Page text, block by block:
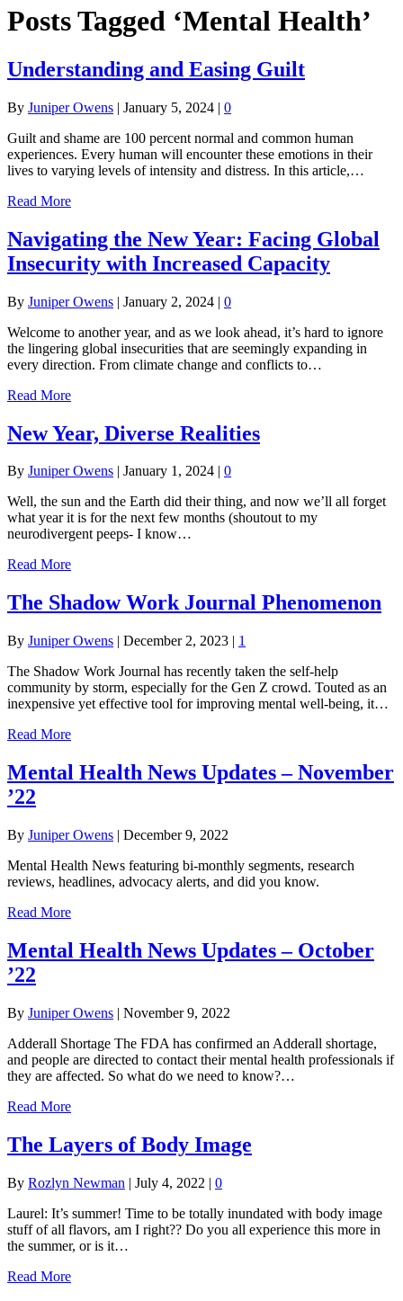
Posts Tagged ‘Mental Health’
Understanding and Easing Guilt
By Juniper Owens | January 5, 2024 | 0
Guilt and shame are 100 percent normal and common human
experiences. Every human will encounter these emotions in their
lives to varying levels of intensity and distress. In this article,…
Read More
Navigating the New Year: Facing Global
Insecurity with Increased Capacity
By Juniper Owens | January 2, 2024 | 0
Welcome to another year, and as we look ahead, it’s hard to ignore
the lingering global insecurities that are seemingly expanding in
every direction. From climate change and conflicts to…
Read More
New Year, Diverse Realities
By Juniper Owens | January 1, 2024 | 0
Well, the sun and the Earth did their thing, and now we’ll all forget
what year it is for the next few months (shoutout to my
neurodivergent peeps- I know…
Read More
The Shadow Work Journal Phenomenon
By Juniper Owens | December 2, 2023 | 1
The Shadow Work Journal has recently taken the self-help
community by storm, especially for the Gen Z crowd. Touted as an
inexpensive yet effective tool for improving mental well-being, it…
Read More
Mental Health News Updates – November
’22
By Juniper Owens | December 9, 2022
Mental Health News featuring bi-monthly segments, research
reviews, headlines, advocacy alerts, and did you know.
Read More
Mental Health News Updates – October
’22
By Juniper Owens | November 9, 2022
Adderall Shortage The FDA has confirmed an Adderall shortage,
and people are directed to contact their mental health professionals if
they are affected. So what do we need to know?…
Read More
The Layers of Body Image
By Rozlyn Newman | July 4, 2022 | 0
Laurel: It’s summer! Time to be totally inundated with body image
stuff of all flavors, am I right?? Do you all experience this more in
the summer, or is it…
Read More